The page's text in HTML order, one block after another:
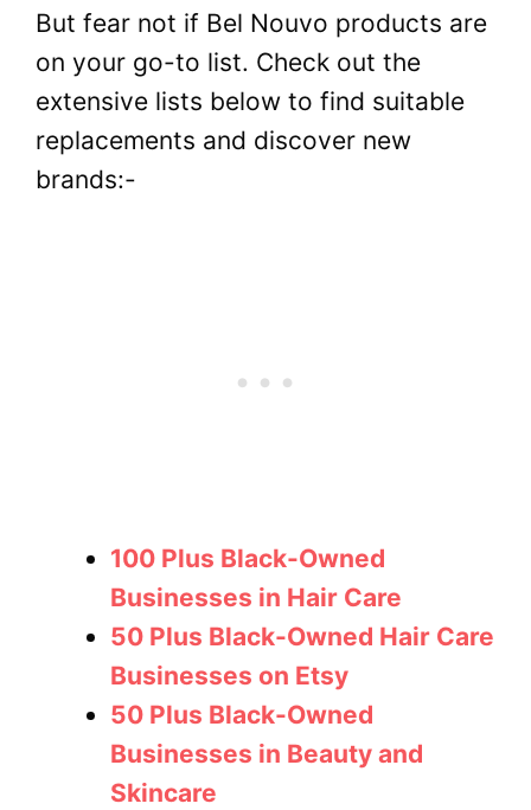
But fear not if Bel Nouvo products are
on your go-to list. Check out the
extensive lists below to find suitable
replacements and discover new
brands:-
100 Plus Black-Owned
Businesses in Hair Care
50 Plus Black-Owned Hair Care
Businesses on Etsy
50 Plus Black-Owned
Businesses in Beauty and
Skincare